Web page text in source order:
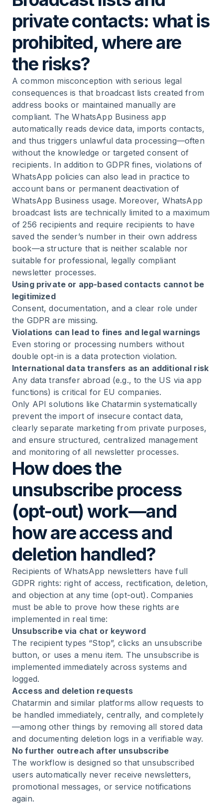
private contacts: what is
prohibited, where are
the risks?
A common misconception with serious legal
consequences is that broadcast lists created from
address books or maintained manually are
compliant. The WhatsApp Business app
automatically reads device data, imports contacts,
and thus triggers unlawful data processing—often
without the knowledge or targeted consent of
recipients. In addition to GDPR fines, violations of
WhatsApp policies can also lead in practice to
account bans or permanent deactivation of
WhatsApp Business usage. Moreover, WhatsApp
broadcast lists are technically limited to a maximum
of 256 recipients and require recipients to have
saved the sender’s number in their own address
book—a structure that is neither scalable nor
suitable for professional, legally compliant
newsletter processes.
Using private or app-based contacts cannot be
legitimized
Consent, documentation, and a clear role under
the GDPR are missing.
Violations can lead to fines and legal warnings
Even storing or processing numbers without
double opt-in is a data protection violation.
International data transfers as an additional risk
Any data transfer abroad (e.g., to the US via app
functions) is critical for EU companies.
Only API solutions like Chatarmin systematically
prevent the import of insecure contact data,
clearly separate marketing from private purposes,
and ensure structured, centralized management
and monitoring of all newsletter processes.
How does the
unsubscribe process
(opt-out) work—and
how are access and
deletion handled?
Recipients of WhatsApp newsletters have full
GDPR rights: right of access, rectification, deletion,
and objection at any time (opt-out). Companies
must be able to prove how these rights are
implemented in real time:
Unsubscribe via chat or keyword
The recipient types “Stop”, clicks an unsubscribe
button, or uses a menu item. The unsubscribe is
implemented immediately across systems and
logged.
Access and deletion requests
Chatarmin and similar platforms allow requests to
be handled immediately, centrally, and completely
—among other things by removing all stored data
and documenting deletion logs in a verifiable way.
No further outreach after unsubscribe
The workflow is designed so that unsubscribed
users automatically never receive newsletters,
promotional messages, or service notifications
again.